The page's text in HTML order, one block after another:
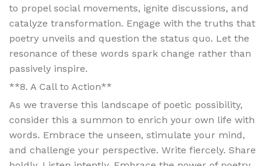
to propel social movements, ignite discussions, and
catalyze transformation. Engage with the truths that
poetry unveils and question the status quo. Let the
resonance of these words spark change rather than
passively inspire.
**8. A Call to Action**
As we traverse this landscape of poetic possibility,
consider this a summon to enrich your own life with
words. Embrace the unseen, stimulate your mind,
and challenge your perspective. Write fiercely. Share